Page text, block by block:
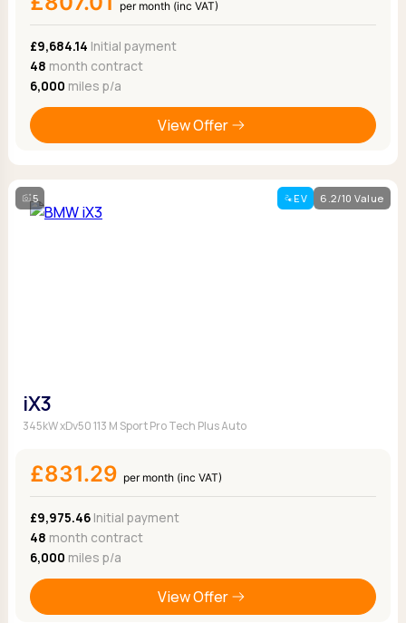
per month (inc VAT)
£9,684.14 Initial payment
48 month contract
6,000 miles p/a
View Offer
5 EV 6.2/10 Value
iX3
345kW xDv50 113 M Sport Pro Tech Plus Auto
£831.29 per month (inc VAT)
£9,975.46Initial payment
48 month contract
6,000 miles p/a
View Offer